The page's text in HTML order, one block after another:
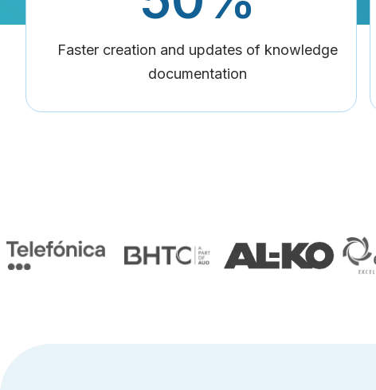
Faster creation and updates of knowledge
documentation